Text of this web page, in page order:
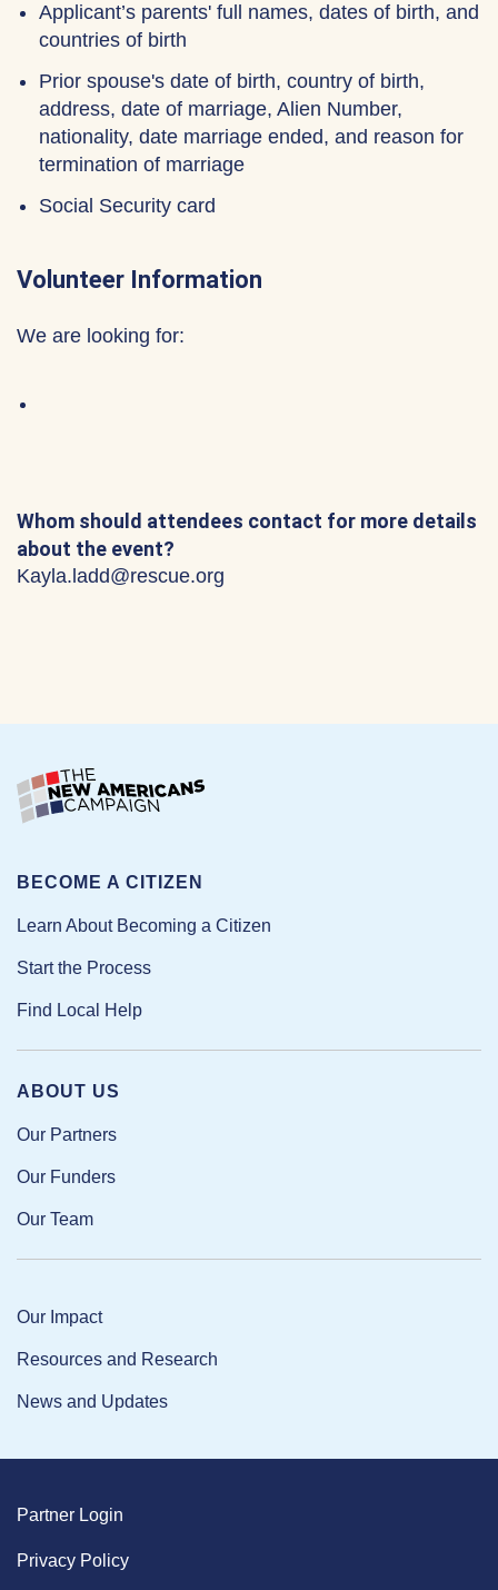
Applicant’s parents' full names, dates of birth, and
countries of birth
Prior spouse's date of birth, country of birth,
address, date of marriage, Alien Number,
nationality, date marriage ended, and reason for
termination of marriage
Social Security card
Volunteer Information
We are looking for:
Whom should attendees contact for more details
about the event?
Kayla.ladd@rescue.org
ABOUT US
Our Partners
Our Funders
Our Team
Our Impact
Resources and Research
News and Updates
BECOME A CITIZEN
Learn About Becoming a Citizen
Start the Process
Find Local Help
Partner Login
Privacy Policy